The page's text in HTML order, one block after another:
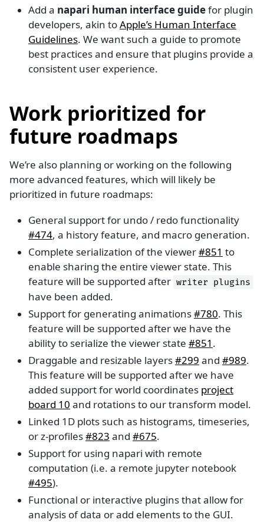
Add a napari human interface guidefor plugin
developers, akin toApple’s Human Interface
Guidelines. We want such a guide to promote
best practices and ensure that plugins provide a
consistent user experience.
Work prioritized for
future roadmaps
We’re also planning or working on the following
more advanced features, which will likely be
prioritized in future roadmaps:
General support for undo / redo functionality
#474, a history feature, and macro generation.
Complete serialization of the viewer#851 to
enable sharing the entire viewer state. This
feature will be supported after writer plugins
have been added.
Support for generating animations#780. This
feature will be supported after we have the
ability to serialize the viewer state #851 .
Draggable and resizable layers#299 and #989.
This feature will be supported after we have
added support for world coordinates project
board 10 and rotations to our transform model.
Linked 1D plots such as histograms, timeseries,
or z-profiles#823 and #675.
Support for using napari with remote
computation (i.e. a remote jupyter notebook
#495).
Functional or interactive plugins that allow for
analysis of data or add elements to the GUI.